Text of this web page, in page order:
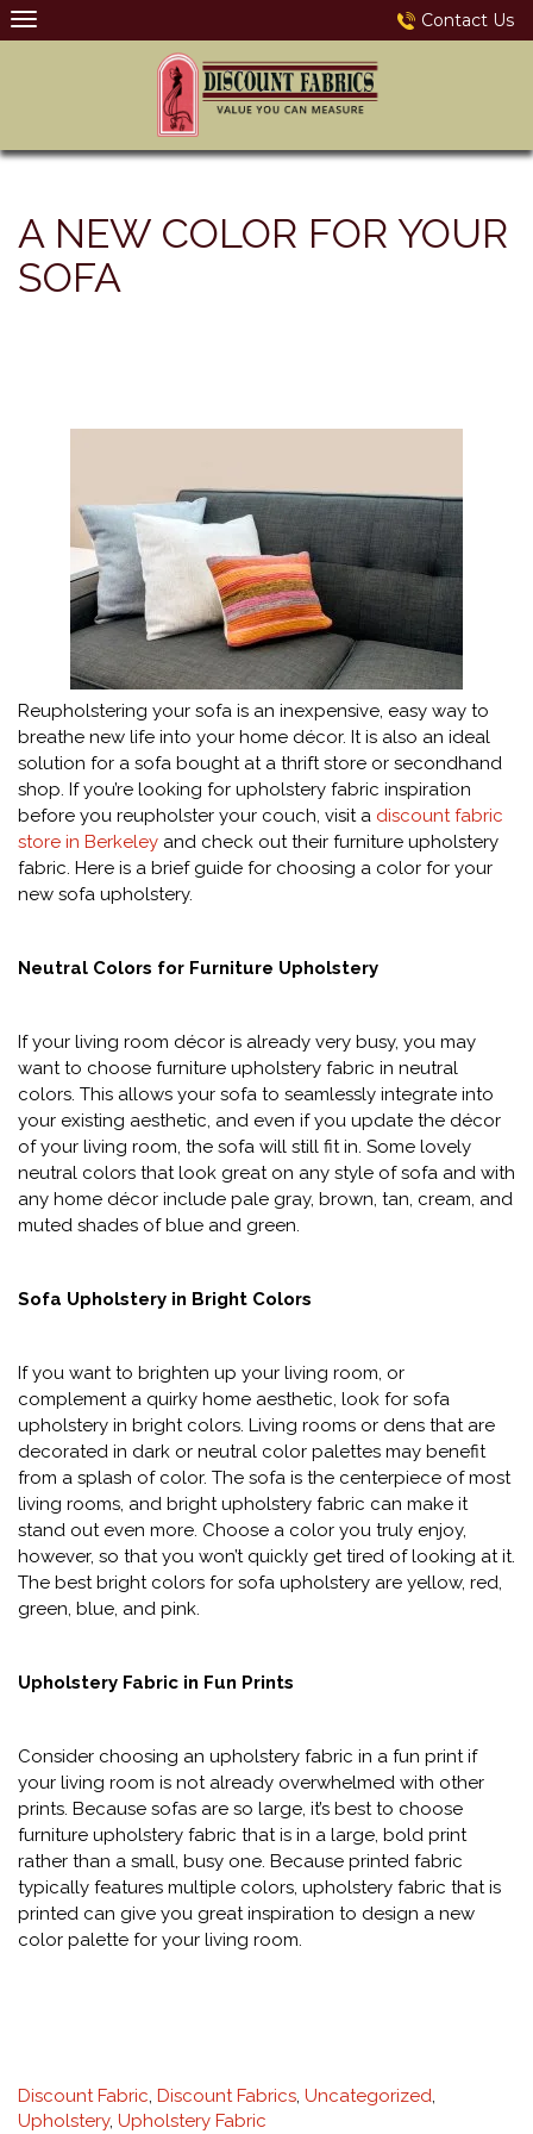
Skip
Contact Us
A NEW COLOR FOR YOUR
SOFA
Reupholstering your sofa is an inexpensive, easy way to
breathe new life into your home décor. It is also an ideal
solution for a sofa bought at a thrift store or secondhand
shop. If you’re looking for upholstery fabric inspiration
before you reupholster your couch, visit a discount fabric
store in Berkeley and check out their furniture upholstery
fabric. Here is a brief guide for choosing a color for your
new sofa upholstery.
Neutral Colors for Furniture Upholstery
If your living room décor is already very busy, you may
want to choose furniture upholstery fabric in neutral
colors. This allows your sofa to seamlessly integrate into
your existing aesthetic, and even if you update the décor
of your living room, the sofa will still fit in. Some lovely
neutral colors that look great on any style of sofa and with
any home décor include pale gray, brown, tan, cream, and
muted shades of blue and green.
Sofa Upholstery in Bright Colors
If you want to brighten up your living room, or
complement a quirky home aesthetic, look for sofa
upholstery in bright colors. Living rooms or dens that are
decorated in dark or neutral color palettes may benefit
from a splash of color. The sofa is the centerpiece of most
living rooms, and bright upholstery fabric can make it
stand out even more. Choose a color you truly enjoy,
however, so that you won’t quickly get tired of looking at it.
The best bright colors for sofa upholstery are yellow, red,
green, blue, and pink.
Upholstery Fabric in Fun Prints
Consider choosing an upholstery fabric in a fun print if
your living room is not already overwhelmed with other
prints. Because sofas are so large, it’s best to choose
furniture upholstery fabric that is in a large, bold print
rather than a small, busy one. Because printed fabric
typically features multiple colors, upholstery fabric that is
printed can give you great inspiration to design a new
color palette for your living room.
Categories
:
Discount Fabric, Discount Fabrics, Uncategorized,
Upholstery, Upholstery Fabric